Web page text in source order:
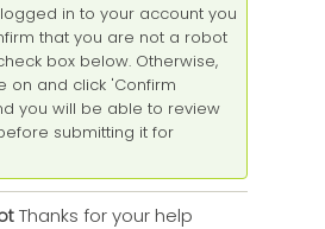
in to your account you
that you are not a robot
box below. Otherwise,
on and click 'Confirm
you will be able to review
submitting it for
Thanks for your help